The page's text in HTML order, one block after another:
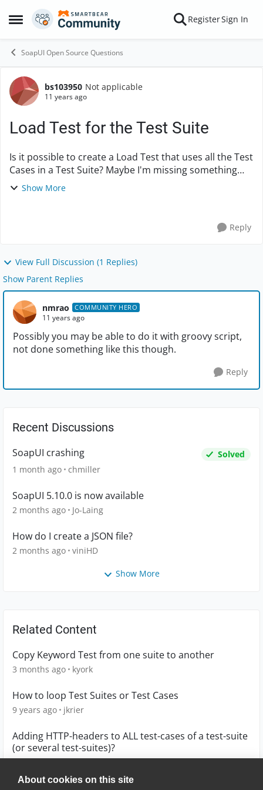
About cookies on this site
Open Side Menu
Skip to content RegisterSign In
SoapUI Open Source Questions
Forum Discussion
bs103950 Not applicable
11 years ago
Load Test for the Test Suite
Is it possible to create a Load Test that uses all the Test
Cases in a Test Suite? Maybe I'm missing something
but it seems that the LoadTest is under each TestCase.
Show More
Reply
View Full Discussion (1 Replies)
Show Parent Replies
nmrao COMMUNITY HERO
11 years ago
Possibly you may be able to do it with groovy script,
not done something like this though.
Reply
Recent Discussions
SoapUI crashing
Solved
1 month ago chmiller
SoapUI 5.10.0 is now available
2 months ago Jo-Laing
How do I create a JSON file?
2 months ago viniHD
Show More
Related Content
Copy Keyword Test from one suite to another
3 months ago kyork
How to loop Test Suites or Test Cases
9 years ago jkrier
Adding HTTP-headers to ALL test-cases of a test-suite
(or several test-suites)?
10 years ago mmoser18